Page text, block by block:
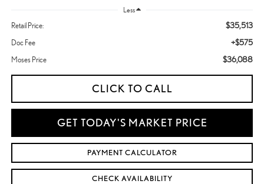
Less
Retail Price: $35,513
Doc Fee +$575
Moses Price $36,088
CLICK TO CALL
GET TODAY'S MARKET PRICE
PAYMENT CALCULATOR
CHECK AVAILABILITY